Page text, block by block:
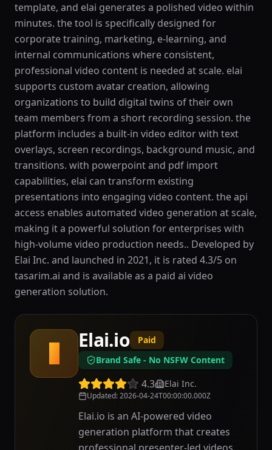
template, and elai generates a polished video within
minutes. the tool is specifically designed for
corporate training, marketing, e-learning, and
internal communications where consistent,
professional video content is needed at scale. elai
supports custom avatar creation, allowing
organizations to build digital twins of their own
team members from a short recording session. the
platform includes a built-in video editor with text
overlays, screen recordings, background music, and
transitions. with powerpoint and pdf import
capabilities, elai can transform existing
presentations into engaging video content. the api
access enables automated video generation at scale,
making it a powerful solution for enterprises with
high-volume video production needs.. Developed by
Elai Inc. and launched in 2021, it is rated 4.3/5 on
tasarim.ai and is available as a paid ai video
generation solution.
E
Elai.io
Paid
Brand Safe - No NSFW Content
4.3 Elai Inc.
Updated:2026-04-24T00:00:00.000Z
Elai.io is an AI-powered video
generation platform that creates